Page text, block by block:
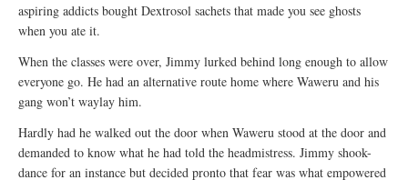
aspiring addicts bought Dextrosol sachets that made you see ghosts
when you ate it.
When the classes were over, Jimmy lurked behind long enough to allow
everyone go. He had an alternative route home where Waweru and his
gang won’t waylay him.
Hardly had he walked out the door when Waweru stood at the door and
demanded to know what he had told the headmistress. Jimmy shook-
dance for an instance but decided pronto that fear was what empowered